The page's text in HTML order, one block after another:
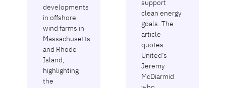
developments
in offshore
wind farms in
Massachusetts
and Rhode
Island,
highlighting
the
support
clean energy
goals. The
article
quotes
United’s
Jeremy
McDiarmid